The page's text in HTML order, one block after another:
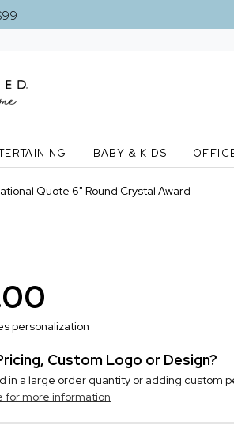
BABY & KIDS
Quote 6" Round Crystal Award
personalization
Custom Logo or Design?
in a large order quantity or adding custom
for more information